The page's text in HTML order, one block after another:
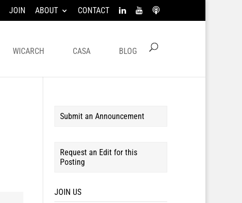
JOIN ABOUT CONTACT
WICARCH CASA BLOG
Submit an Announcement
Request an Edit for this
Posting
JOIN US